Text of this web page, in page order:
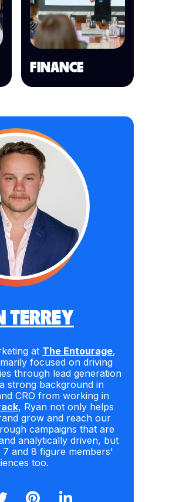
FINANCE
TERREY
at The Entourage,
focused on driving
through lead generation
strong background in
CRO from working in
, Ryan not only helps
grow and reach our
campaigns that are
analytically driven, but
and 8 figure members'
too.